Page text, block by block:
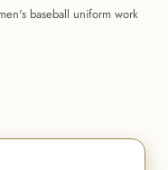
baseball uniform work